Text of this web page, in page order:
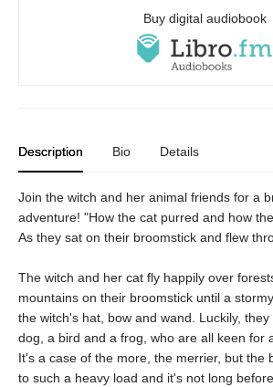
Buy digital audiobook
Description Bio Details
Join the witch and her animal friends for a
adventure! "How the cat purred and how
As they sat on their broomstick and flew
The witch and her cat fly happily over
mountains on their broomstick until a
the witch's hat, bow and wand. Luckily,
dog, a bird and a frog, who are all keen for
It's a case of the more, the merrier, but the
to such a heavy load and it's not long